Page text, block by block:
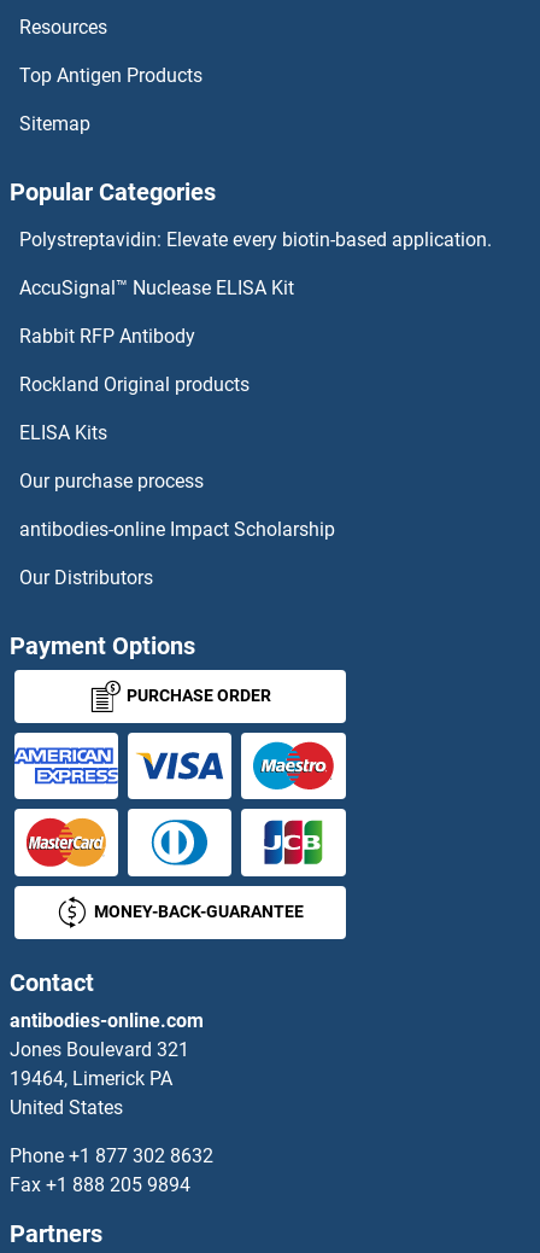
Resources
Top Antigen Products
Sitemap
Popular Categories
Polystreptavidin: Elevate every biotin-based application.
AccuSignal™ Nuclease ELISA Kit
Rabbit RFP Antibody
Rockland Original products
ELISA Kits
Our purchase process
antibodies-online Impact Scholarship
Our Distributors
Payment Options
PURCHASE ORDER
MONEY-BACK-GUARANTEE
Contact
antibodies-online.com
Jones Boulevard 321
19464, Limerick PA
United States
Phone +1 877 302 8632
Fax +1 888 205 9894
Partners